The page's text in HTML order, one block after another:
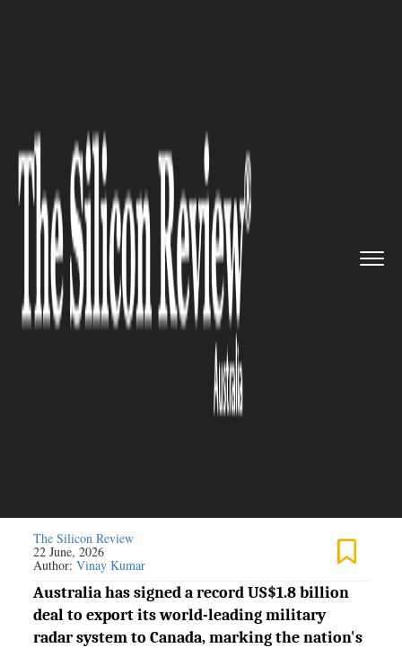
DEFENSE TECHNOLOGY
Australia Sells Advanced
Military Radar System to
Canada in Record US$1.8
Billion Deal
The Silicon Review
22 June, 2026
Author:Vinay Kumar
Australia has signed a record US$1.8 billion
deal to export its world-leading military
radar system to Canada, marking the nation's